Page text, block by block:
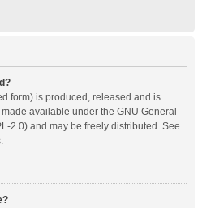
form) is produced, released and is
made available under the GNU General
2.0) and may be freely distributed. See